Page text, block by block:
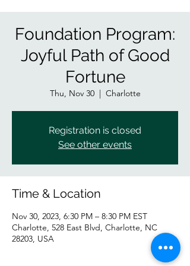
Foundation Program:
Joyful Path of Good
Fortune
Thu, Nov 30
  |
Charlotte
Registration is closed
See other events
Time & Location
Nov 30, 2023, 6:30 PM – 8:30 PM EST
Charlotte, 528 East Blvd, Charlotte, NC
28203, USA